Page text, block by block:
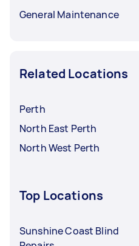
General Maintenance
Related Locations
Perth
North East Perth
North West Perth
Top Locations
Sunshine Coast Blind